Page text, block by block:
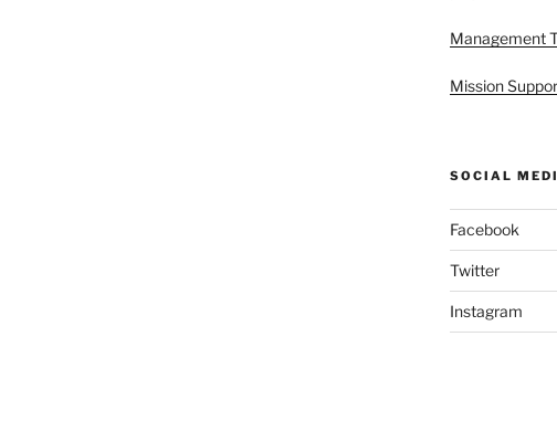
Management
Mission
SOCIAL
Facebook
Twitter
Instagram